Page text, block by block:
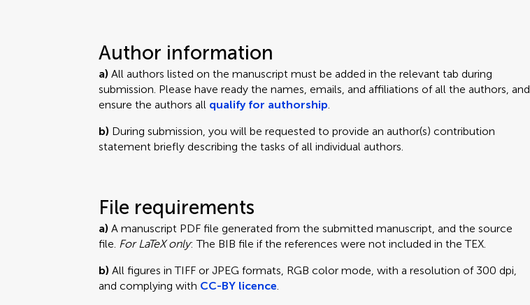
Author information
a)All authors listed on the manuscript must be added in the relevant tab during
submission. Please have ready the names, emails, and affiliations of all the authors, and
ensure the authors all qualify for authorship.
b) During submission, you will be requested to provide an author(s) contribution
statement briefly describing the tasks of all individual authors.
File requirements
a)A manuscript PDF file generated from the submitted manuscript, and the source
file. For LaTeX only: The BIB file if the references were not included in the TEX.
b) All figures in TIFF or JPEG formats, RGB color mode, with a resolution of 300 dpi,
and complying with CC-BY licence.